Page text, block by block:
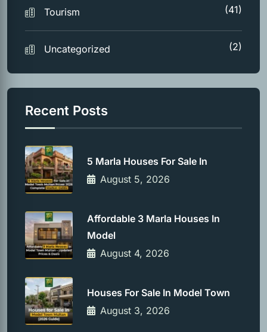
Tourism (41)
Uncategorized (2)
Recent Posts
5 Marla Houses For Sale In
August 5, 2026
Affordable 3 Marla Houses In
Model
August 4, 2026
Houses For Sale In Model Town
August 3, 2026